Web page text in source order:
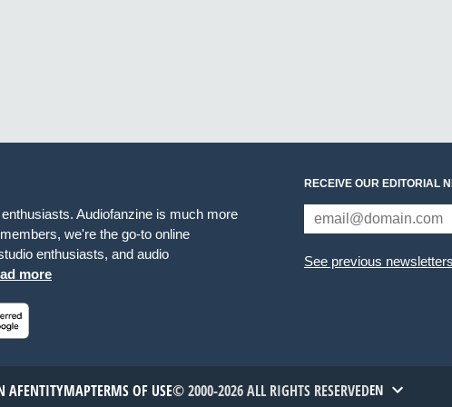
Audiofanzine is much more
we're the go-to online
enthusiasts, and audio
more
RECEIVE OUR EDITORIAL
See previous newsletters
AFENTITYMAPTERMS OF USE© 2000-2026 ALL RIGHTS RESERVEDEN